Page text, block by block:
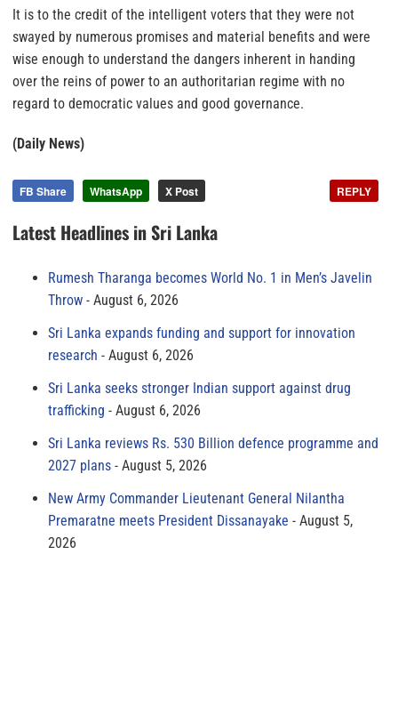
It is to the credit of the intelligent voters that they were not
swayed by numerous promises and material benefits and were
wise enough to understand the dangers inherent in handing
over the reins of power to an authoritarian regime with no
regard to democratic values and good governance.
(Daily News)
FB Share WhatsApp X Post REPLY
Latest Headlines in Sri Lanka
Rumesh Tharanga becomes World No. 1 in Men’s Javelin
Throw
August 6, 2026
Sri Lanka expands funding and support for innovation
research
August 6, 2026
Sri Lanka seeks stronger Indian support against drug
trafficking
August 6, 2026
Sri Lanka reviews Rs. 530 Billion defence programme and
2027 plans
August 5, 2026
New Army Commander Lieutenant General Nilantha
Premaratne meets President Dissanayake
August 5,
2026